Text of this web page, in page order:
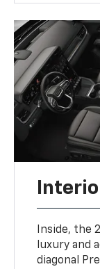
Inside, the
luxury and
diagonal